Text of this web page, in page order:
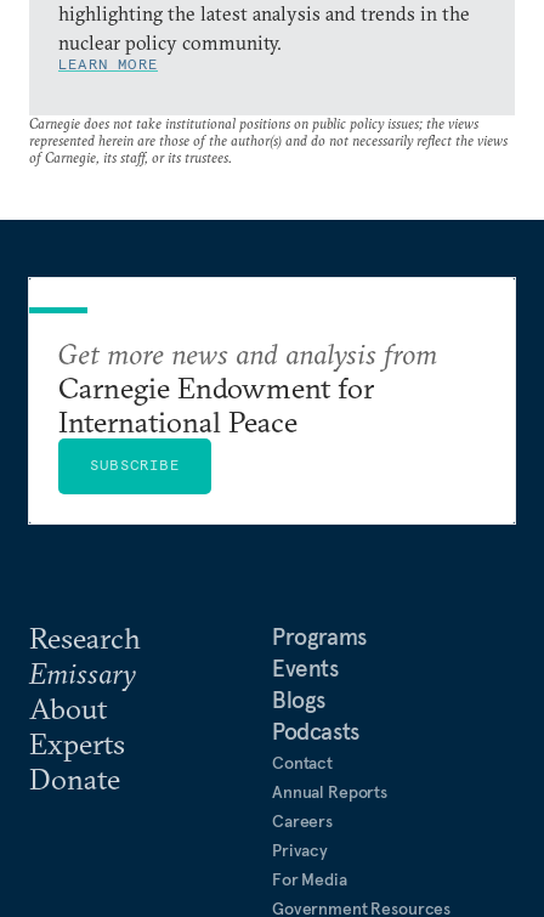
highlighting the latest analysis and trends in the
nuclear policy community.
LEARN MORE
Carnegie does not take institutional positions on public policy issues; the views
represented herein are those of the author(s) and do not necessarily reflect the views
of Carnegie, its staff, or its trustees.
Research
Emissary
About
Experts
Donate
Programs
Events
Blogs
Podcasts
Contact
Annual Reports
Careers
Privacy
For Media
Government Resources
Get more news and analysis from
Carnegie Endowment for
International Peace
SUBSCRIBE